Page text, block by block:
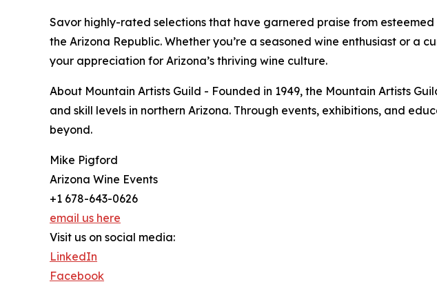
Savor highly-rated selections that have garnered praise from
the Arizona Republic. Whether you’re a seasoned wine enthusiast or
your appreciation for Arizona’s thriving wine culture.
About Mountain Artists Guild - Founded in 1949, the Mountain Artists
and skill levels in northern Arizona. Through events, exhibitions, and
beyond.
Mike Pigford
Arizona Wine Events
+1 678-643-0626
email us here
Visit us on social media:
LinkedIn
Facebook